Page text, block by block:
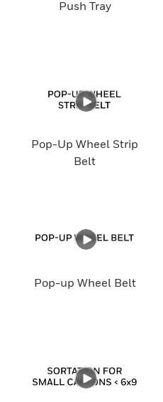
Push Tray
Pop-Up Wheel Strip
Belt
Pop-up Wheel Belt